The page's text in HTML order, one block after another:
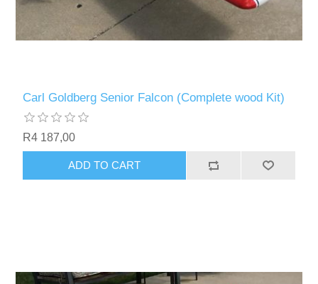
Carl Goldberg Senior Falcon (Complete wood Kit)
R4 187,00
ADD TO CART